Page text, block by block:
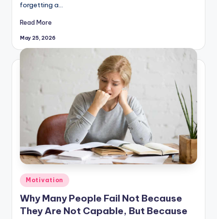
forgetting a…
Read More
May 25, 2026
Posted
in
Motivation
Why Many People Fail Not Because
They Are Not Capable, But Because